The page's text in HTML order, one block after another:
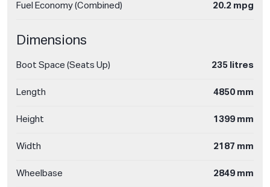
Fuel Economy (Combined) 20.2 mpg
Dimensions
Boot Space (Seats Up) 235 litres
Length 4850 mm
Height 1399 mm
Width 2187 mm
Wheelbase 2849 mm